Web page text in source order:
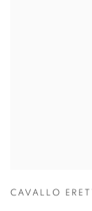
CAVALLO